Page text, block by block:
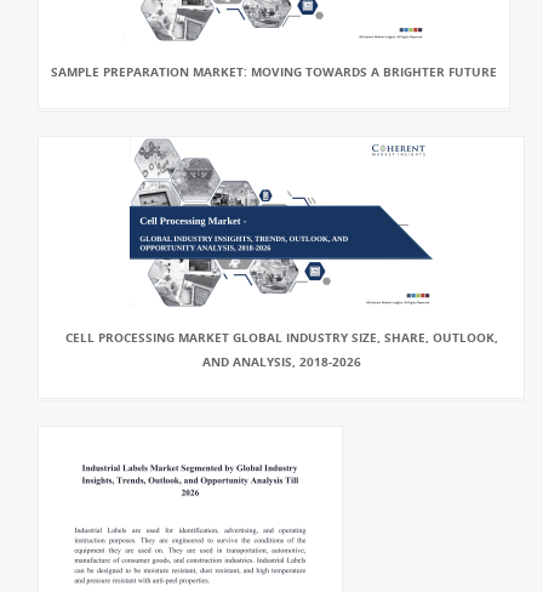
SAMPLE PREPARATION MARKET: MOVING TOWARDS A BRIGHTER FUTURE
CELL PROCESSING MARKET GLOBAL INDUSTRY SIZE, SHARE, OUTLOOK,
AND ANALYSIS, 2018-2026